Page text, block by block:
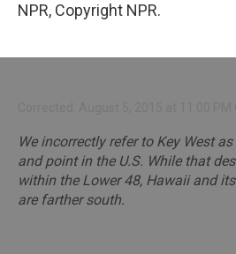
NPR, Copyright NPR.
We incorrectly refer to Key West
and point in the U.S. While that
within the Lower 48, Hawaii and
are farther south.